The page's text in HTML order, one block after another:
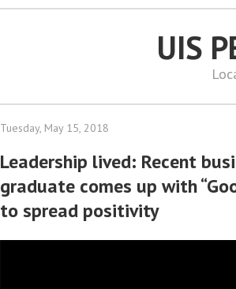
UIS
Tuesday, May 15, 2018
Leadership lived: Recent
graduate comes up with
to spread positivity